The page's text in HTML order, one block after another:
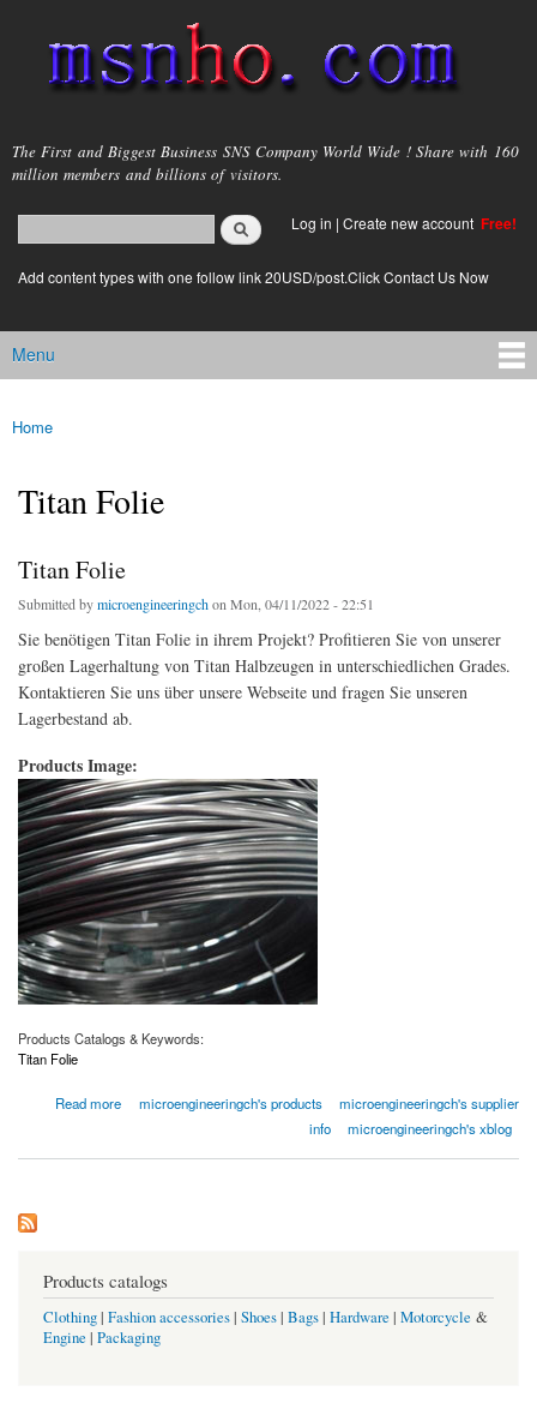
main
content
msnho.com
The First and Biggest Business SNS Company World Wide ! Share with 160
million members and billions of visitors.
Search form
login link
Log in | Create new account Free!
Add content types with one follow link 20USD/post.Click Contact Us Now
Main menu
Menu
You are here
Home
Titan Folie
Titan Folie
Submitted bymicroengineeringchon Mon, 04/11/2022 - 22:51
Sie benötigen Titan Folie in ihrem Projekt? Profitieren Sie von unserer
großen Lagerhaltung von Titan Halbzeugen in unterschiedlichen Grades.
Kontaktieren Sie uns über unsere Webseite und fragen Sie unseren
Lagerbestand ab.
Products Image:
Products Catalogs & Keywords:
Titan Folie
Read more
about Titan Folie microengineeringch's products
microengineeringch's supplier
info
microengineeringch's xblog
Products catalogs
Clothing| Fashion accessories| Shoes| Bags| Hardware | Motorcycle &
Engine | Packaging